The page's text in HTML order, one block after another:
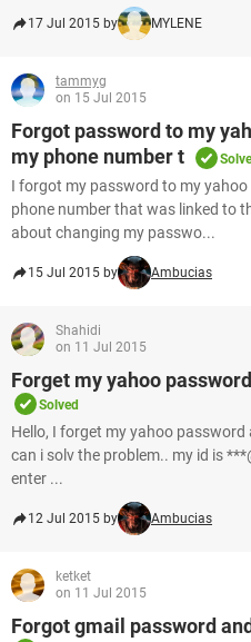
17 Jul 2015 by MYLENE
tammyg
on 15 Jul 2015
Forgot password to my
my phone number t
I forgot my password to my
phone number that was linked to
about changing my passwo...
15 Jul 2015 by Ambucias
Shahidi
on 11 Jul 2015
Forget my yahoo
Solved
Hello, I forget my yahoo
can i solv the problem.. my id is
enter ...
12 Jul 2015 by Ambucias
ketket
on 11 Jul 2015
Forgot gmail password